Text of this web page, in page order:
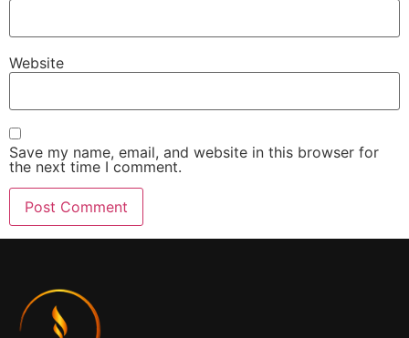
Website
Save my name, email, and website in this browser for
the next time I comment.